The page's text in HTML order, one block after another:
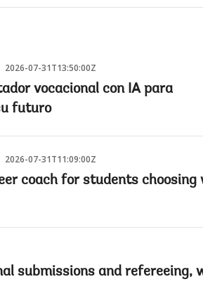
2026-07-31T13:50:00Z
vocacional con IA para
futuro
2026-07-31T11:09:00Z
coach for students choosing
submissions and refereeing,